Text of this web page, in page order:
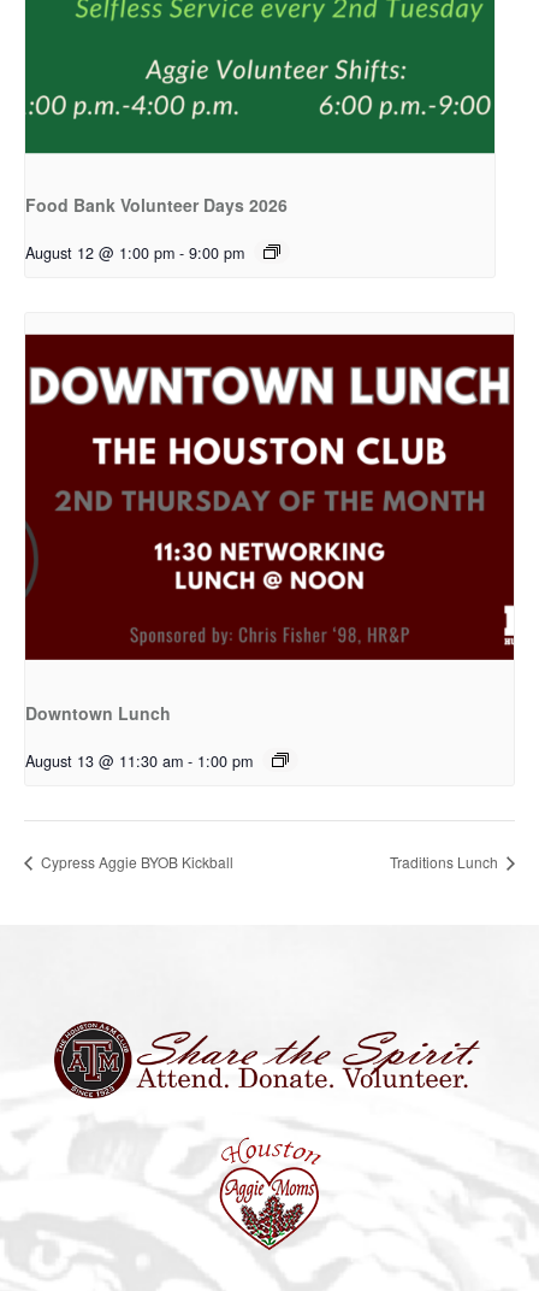
Food Bank Volunteer Days 2026
August 12 @ 1:00 pm - 9:00 pm
Downtown Lunch
August 13 @ 11:30 am - 1:00 pm
Cypress Aggie BYOB Kickball Traditions Lunch